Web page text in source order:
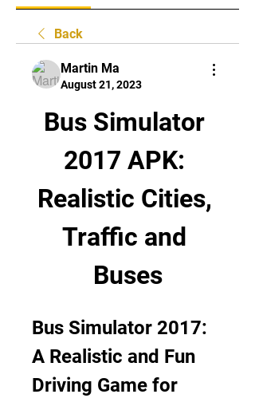
Back
Martin Ma
August 21, 2023
Bus Simulator
2017 APK:
Realistic Cities,
Traffic and
Buses
Bus Simulator 2017:
A Realistic and Fun
Driving Game for